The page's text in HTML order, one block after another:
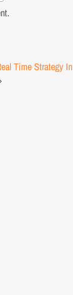
Time Strategy In